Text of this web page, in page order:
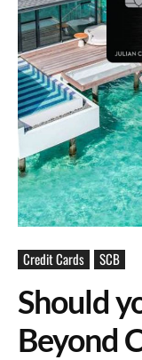
Credit Cards SCB
Should
Beyond